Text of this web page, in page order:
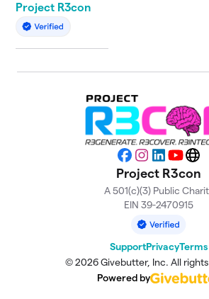
Project R3con
Facebook
Instagram
LinkedIn
Project R3con
A 501(c)(3) Public
EIN 39-2470915
SupportPrivacyTerms
© 2026 Givebutter, Inc. All
Powered by